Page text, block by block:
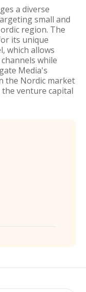
a diverse
small and
region. The
its unique
which allows
while
Media's
the Nordic market
venture capital